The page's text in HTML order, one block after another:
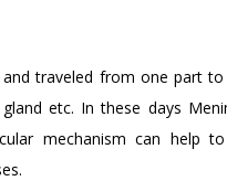
traveled from one part
etc. In these days
mechanism can help